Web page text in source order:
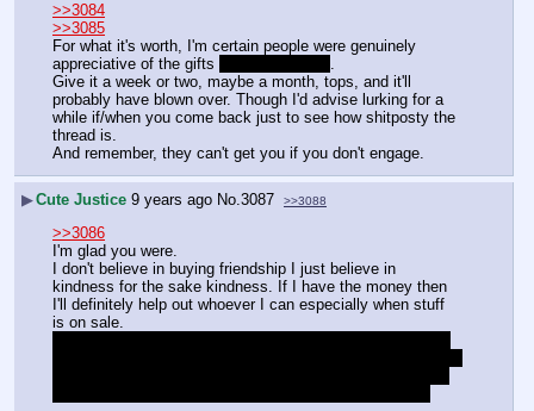
>>3084
>>3085
For what it's worth, I'm certain people were genuinely
appreciative of the gifts
.
Give it a week or two, maybe a month, tops, and it'll
probably have blown over. Though I'd advise lurking for a
while if/when you come back just to see how shitposty the
thread is.
And remember, they can't get you if you don't engage.
▶Cute Justice 9 years ago No. 3087 >>3088
>>3086
I'm glad you were.
I don't believe in buying friendship I just believe in
kindness for the sake kindness. If I have the money then
I'll definitely help out whoever I can especially when stuff
is on sale.